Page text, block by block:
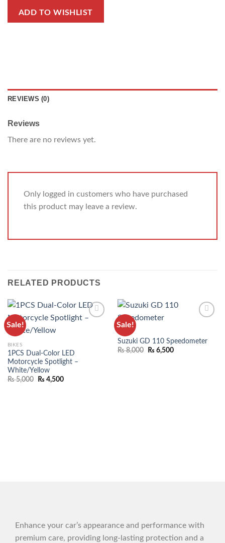
ADD TO WISHLIST
REVIEWS (0)
Reviews
There are no reviews yet.
Only logged in customers who have purchased
this product may leave a review.
RELATED PRODUCTS
Sale!
BIKES
1PCS Dual-Color LED
Motorcycle Spotlight –
White/Yellow
₨5,000 ₨ 4,500
Sale!
BIKES
Suzuki GD 110 Speedometer
₨8,000 ₨ 6,500
Enhance your car’s appearance and performance with
premium care, providing long-lasting protection and a